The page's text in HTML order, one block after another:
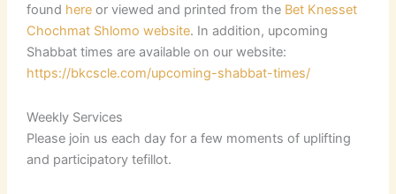
found hereor viewed and printed from the Bet Knesset
Chochmat Shlomo website. In addition, upcoming
Shabbat times are available on our website:
https://bkcscle.com/upcoming-shabbat-times/
Weekly Services
Please join us each day for a few moments of uplifting
and participatory tefillot.